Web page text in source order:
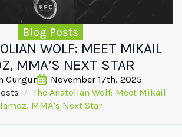
Blog Posts
WOLF: MEET MIKAIL
MMA’S NEXT STAR
Gurgur
November 17th, 2025
The Anatolian Wolf: Meet Mikail
MMA’s Next Star